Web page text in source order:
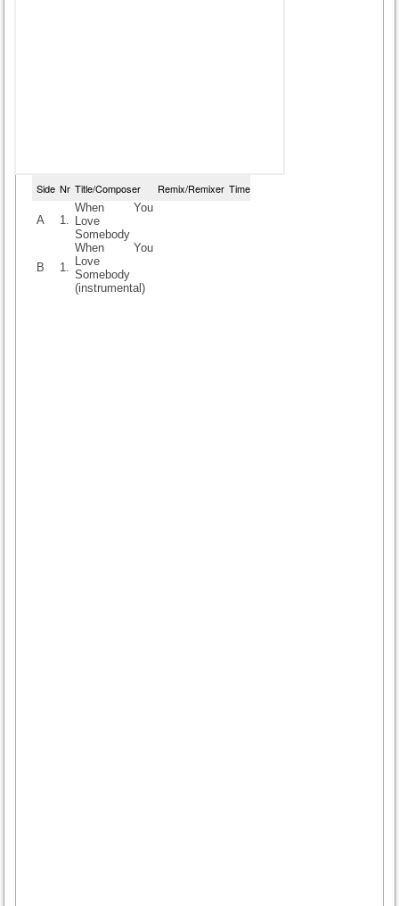
Side Nr Title/Composer Remix/Remixer Time
A 1.
When You
Love
Somebody
B 1.
When You
Love
Somebody
(instrumental)